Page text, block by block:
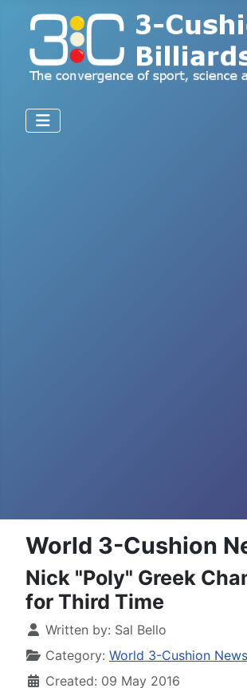
World 3-Cushion
Nick "Poly" Greek
for Third Time
Written by: Sal Bello
Category: World 3-Cushion News
Created: 09 May 2016